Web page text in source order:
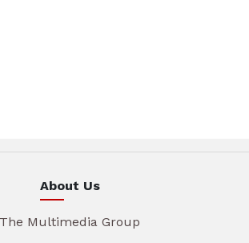
About Us
The Multimedia Group